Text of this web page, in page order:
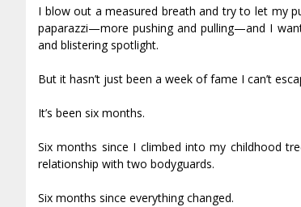
I blow out a measured breath and try to let my
paparazzi—more pushing and pulling—and I
and blistering spotlight.
But it hasn’t just been a week of fame I can’t
It’s been six months.
Six months since I climbed into my childhood
relationship with two bodyguards.
Six months since everything changed.